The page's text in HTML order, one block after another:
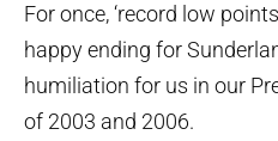
For once, ‘record low
happy ending for
humiliation for us in our
of 2003 and 2006.